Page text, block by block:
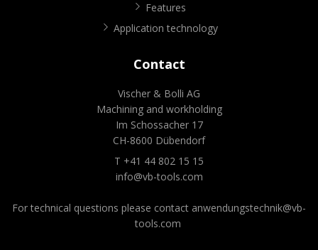
Features
Application technology
Contact
Vischer & Bolli AG
Machining and workholding
Im Schossacher 17
CH-8600 Dübendorf
T +41 44 802 15 15
info@vb-tools.com
For technical questions please contact anwendungstechnik@vb-
tools.com